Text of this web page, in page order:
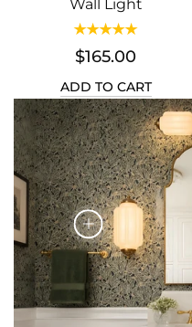
Wall Light
$165.00
ADD TO CART